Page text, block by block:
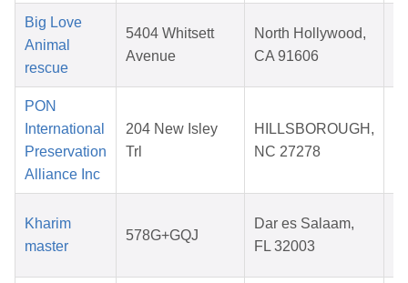
Big Love
Animal
rescue
5404 Whitsett
Avenue
North Hollywood,
CA 91606
PON
International
Preservation
Alliance Inc
204 New Isley
Trl
HILLSBOROUGH,
NC 27278
Kharim
master
578G+GQJ
Dar es Salaam,
FL 32003